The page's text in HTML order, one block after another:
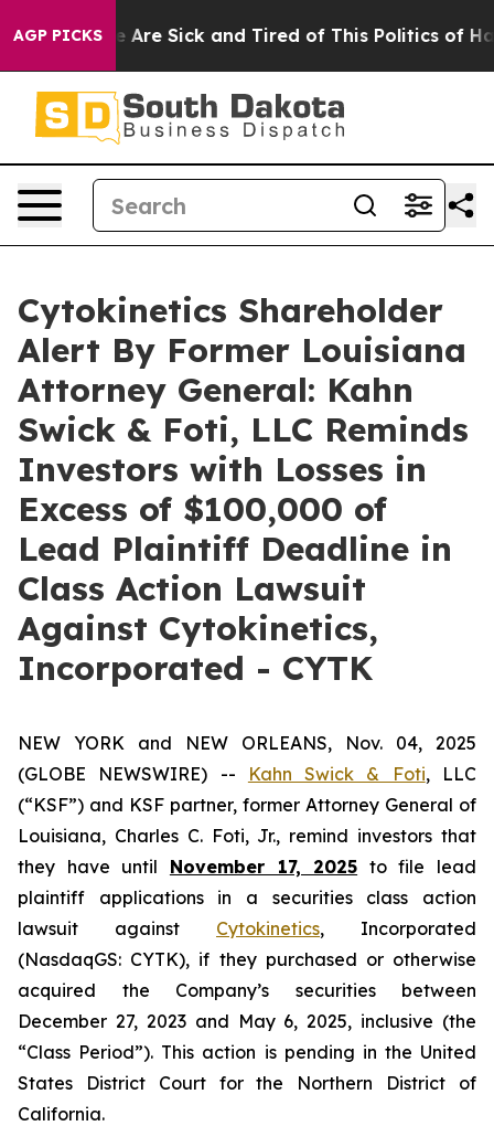
AGP PICKS
“People Are Sick and Tired of This Politics of
Cytokinetics Shareholder
Alert By Former Louisiana
Attorney General: Kahn
Swick & Foti, LLC Reminds
Investors with Losses in
Excess of $100,000 of
Lead Plaintiff Deadline in
Class Action Lawsuit
Against Cytokinetics,
Incorporated - CYTK
NEW YORK and NEW ORLEANS, Nov. 04, 2025
(GLOBE NEWSWIRE) --
Kahn Swick & Foti, LLC
(“KSF”) and KSF partner, former Attorney General of
Louisiana, Charles C. Foti, Jr., remind investors that
they have until November 17, 2025 to file lead
plaintiff applications in a securities class action
lawsuit against Cytokinetics, Incorporated
(NasdaqGS: CYTK), if they purchased or otherwise
acquired the Company’s securities between
December 27, 2023 and May 6, 2025, inclusive (the
“Class Period”). This action is pending in the United
States District Court for the Northern District of
California.